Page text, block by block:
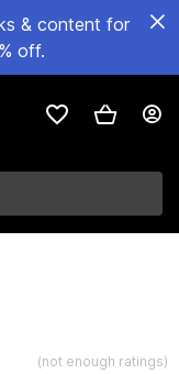
& content for
off.
(not enough ratings)